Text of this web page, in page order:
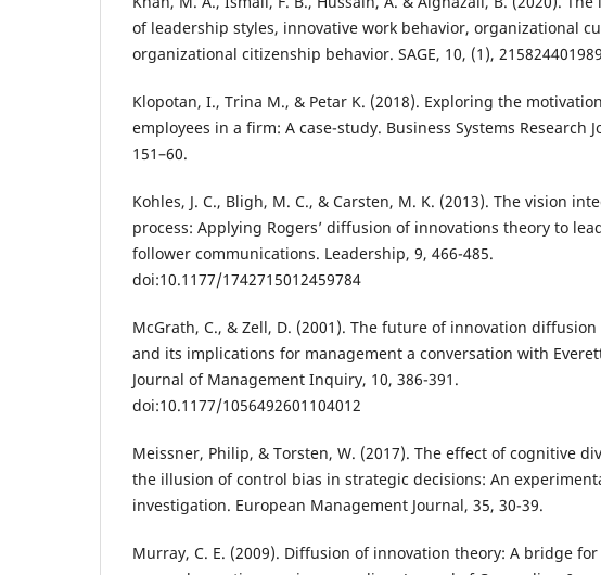
of leadership styles, innovative work behavior, organizational
organizational citizenship behavior. SAGE, 10, (1),
Klopotan, I., Trina M., & Petar K. (2018). Exploring the
employees in a firm: A case-study. Business Systems Research
151–60.
Kohles, J. C., Bligh, M. C., & Carsten, M. K. (2013). The vision
process: Applying Rogers’ diffusion of innovations theory to
follower communications. Leadership, 9, 466-485.
doi:10.1177/1742715012459784
McGrath, C., & Zell, D. (2001). The future of innovation diffusion
and its implications for management a conversation with
Journal of Management Inquiry, 10, 386-391.
doi:10.1177/1056492601104012
Meissner, Philip, & Torsten, W. (2017). The effect of cognitive
the illusion of control bias in strategic decisions: An
investigation. European Management Journal, 35, 30-39.
Murray, C. E. (2009). Diffusion of innovation theory: A bridge